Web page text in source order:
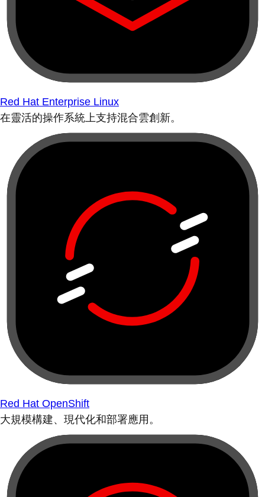
Red Hat Enterprise Linux
在靈活的操作系統上支持混合雲創新。
Red Hat OpenShift
大規模構建、現代化和部署應用。